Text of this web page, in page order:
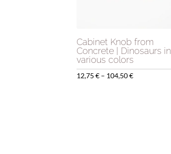
Cabinet Knob from
Concrete | Dinosaurs in
various colors
12,75€ – 104,50€Price